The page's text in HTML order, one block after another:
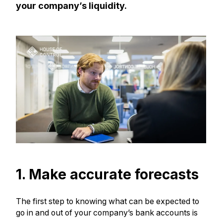
your company’s liquidity.
1. Make accurate forecasts
The first step to knowing what can be expected to
go in and out of your company’s bank accounts is